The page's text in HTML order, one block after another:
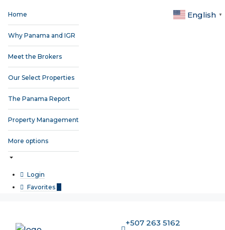
Home
Why Panama and IGR
Meet the Brokers
Our Select Properties
The Panama Report
Property Management
More options
Login
Favorites
+507 263 5162
English ▼